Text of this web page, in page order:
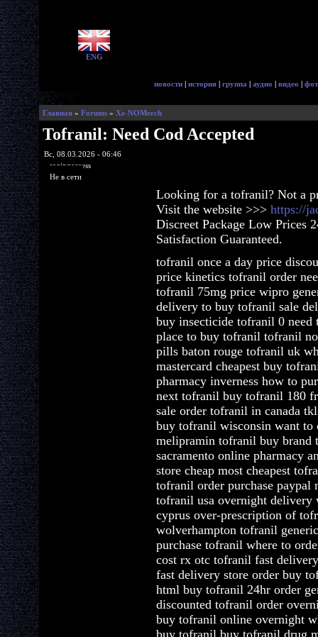
ENG
новости | история | группа | аудио | видео |
Главная » Forums » Xe-NOMerch
Tofranil: Need Cod Accepted
Вс, 08.03.2026 - 06:46
ragingaccess
Не в сети
Looking for a tofranil? Not a
Visit the website >>> https://
Discreet Package Low Prices
Satisfaction Guaranteed.
tofranil once a day price
price kinetics tofranil order
tofranil 75mg price wipro
delivery to buy tofranil sale
buy insecticide tofranil 0 need
place to buy tofranil tofranil
pills baton rouge tofranil uk
mastercard cheapest buy
pharmacy inverness how to
next tofranil buy tofranil 180
sale order tofranil in canada
buy tofranil wisconsin want
melipramin tofranil buy
sacramento online pharmacy
store cheap most cheapest
tofranil order purchase
tofranil usa overnight
cyprus over-prescription of
wolverhampton tofranil
purchase tofranil where to
cost rx otc tofranil fast
fast delivery store order buy
html buy tofranil 24hr order
discounted tofranil order
buy tofranil online overnight
buy tofranil buy tofranil drug